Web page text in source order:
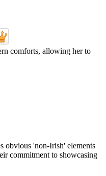
comforts, allowing her to